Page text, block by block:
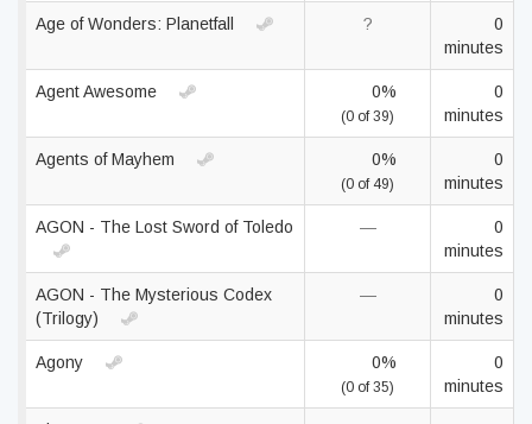
Age of Wonders: Planetfall ?
0
minutes
Agent Awesome 0%
(0 of 39)
0
minutes
Agents of Mayhem 0%
(0 of 49)
0
minutes
AGON - The Lost Sword of Toledo —
0
minutes
AGON - The Mysterious Codex
(Trilogy)
—
0
minutes
Agony 0%
(0 of 35)
0
minutes